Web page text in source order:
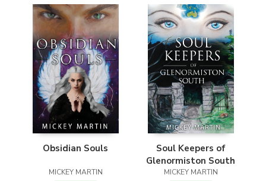
Obsidian Souls
MICKEY MARTIN
Soul Keepers of
Glenormiston South
MICKEY MARTIN